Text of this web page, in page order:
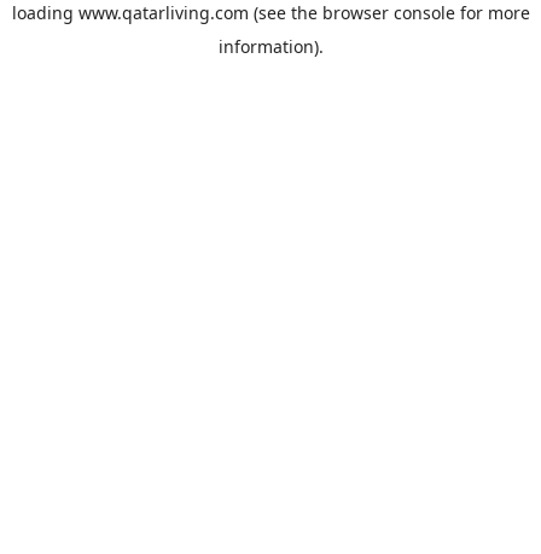
loading www.qatarliving.com (see the browser consolefor more
information).